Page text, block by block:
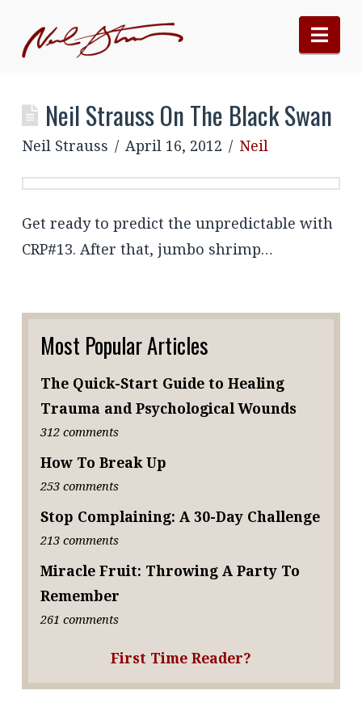
Neil Strauss On The Black Swan
Neil Strauss April 16, 2012 Neil
Get ready to predict the unpredictable with
CRP#13. After that, jumbo shrimp…
Most Popular Articles
The Quick-Start Guide to Healing
Trauma and Psychological Wounds
312 comments
How To Break Up
253 comments
Stop Complaining: A 30-Day Challenge
213 comments
Miracle Fruit: Throwing A Party To
Remember
261 comments
First Time Reader?